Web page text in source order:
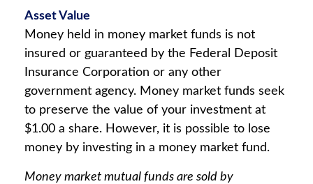
Asset Value
Money held in money market funds is not
insured or guaranteed by the Federal Deposit
Insurance Corporation or any other
government agency. Money market funds seek
to preserve the value of your investment at
$1.00 a share. However, it is possible to lose
money by investing in a money market fund.
Money market mutual funds are sold by